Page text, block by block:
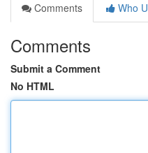
Comments
Who
Comments
Submit a Comment
No HTML